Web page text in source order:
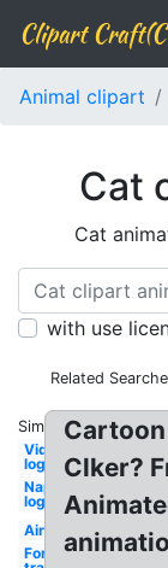
Clipart
Animal clipart
Cat
Cat
with use
Related
Similar:
Video
logo
Napster
logo
Airpods
Fortnite
Clker?